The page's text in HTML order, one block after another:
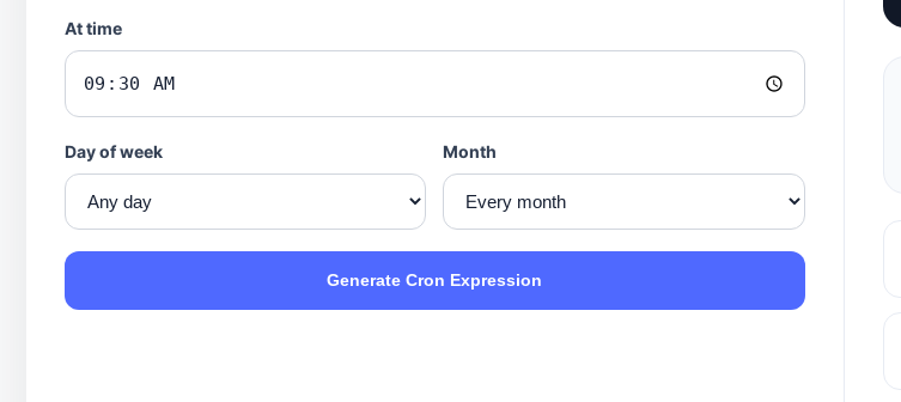
At time
Day of week Month
Generate Cron Expression